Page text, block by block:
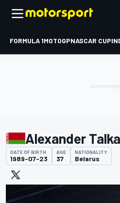
FORMULA 1MOTOGPNASCAR CUP
Alexander
DATE OF BIRTH
1989-07-23
AGE
37
NATIONALITY
Belarus